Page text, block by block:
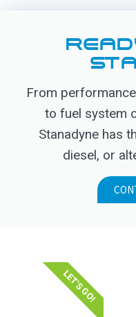
From
to fuel system
Stanadyne has
diesel, or
LET'S GO!